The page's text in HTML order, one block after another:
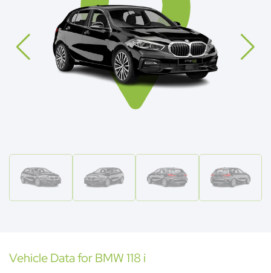
Vehicle Data forBMW118 i